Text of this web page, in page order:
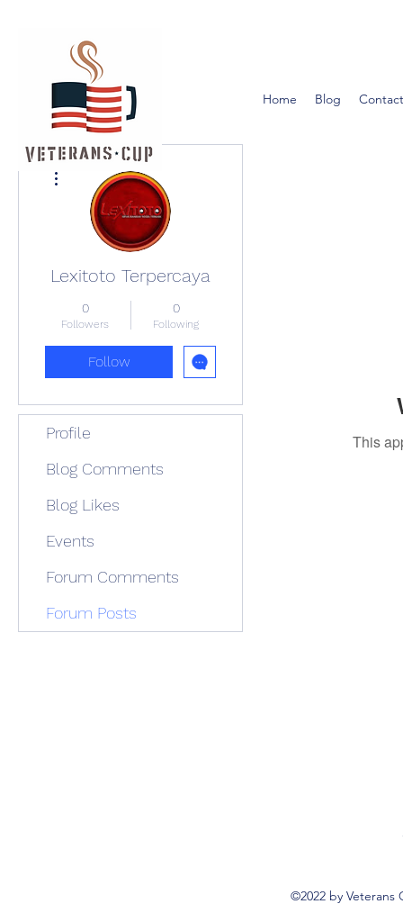
Home Blog
This
Lexitoto Terpercaya
0
Followers
0
Following
Follow
Profile
Blog Comments
Blog Likes
Events
Forum Comments
Forum Posts
©2022 by Veterans